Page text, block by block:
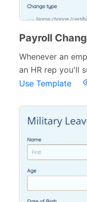
Payroll
Whenever an
an HR rep you'll
Use Template